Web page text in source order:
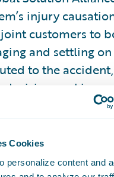
Cookies
personalize content and
injury
customers to
and settling
to the
decision-making
Talem’s
manual
further